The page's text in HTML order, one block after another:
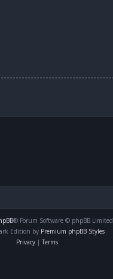
® Forum Software © phpBB Limited
Edition by Premium phpBB Styles
Privacy | Terms